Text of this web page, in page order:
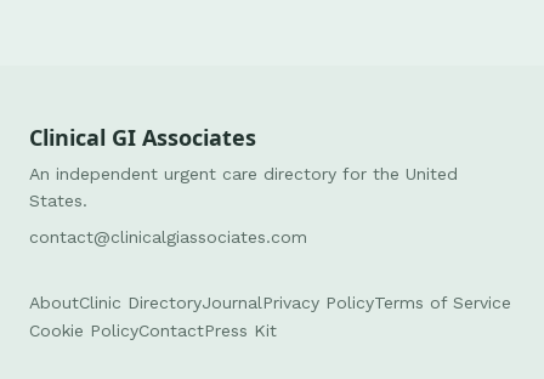
Clinical GI Associates
An independent urgent care directory for the United
States.
contact@clinicalgiassociates.com
AboutClinic DirectoryJournalPrivacy PolicyTerms of Service
Cookie PolicyContactPress Kit